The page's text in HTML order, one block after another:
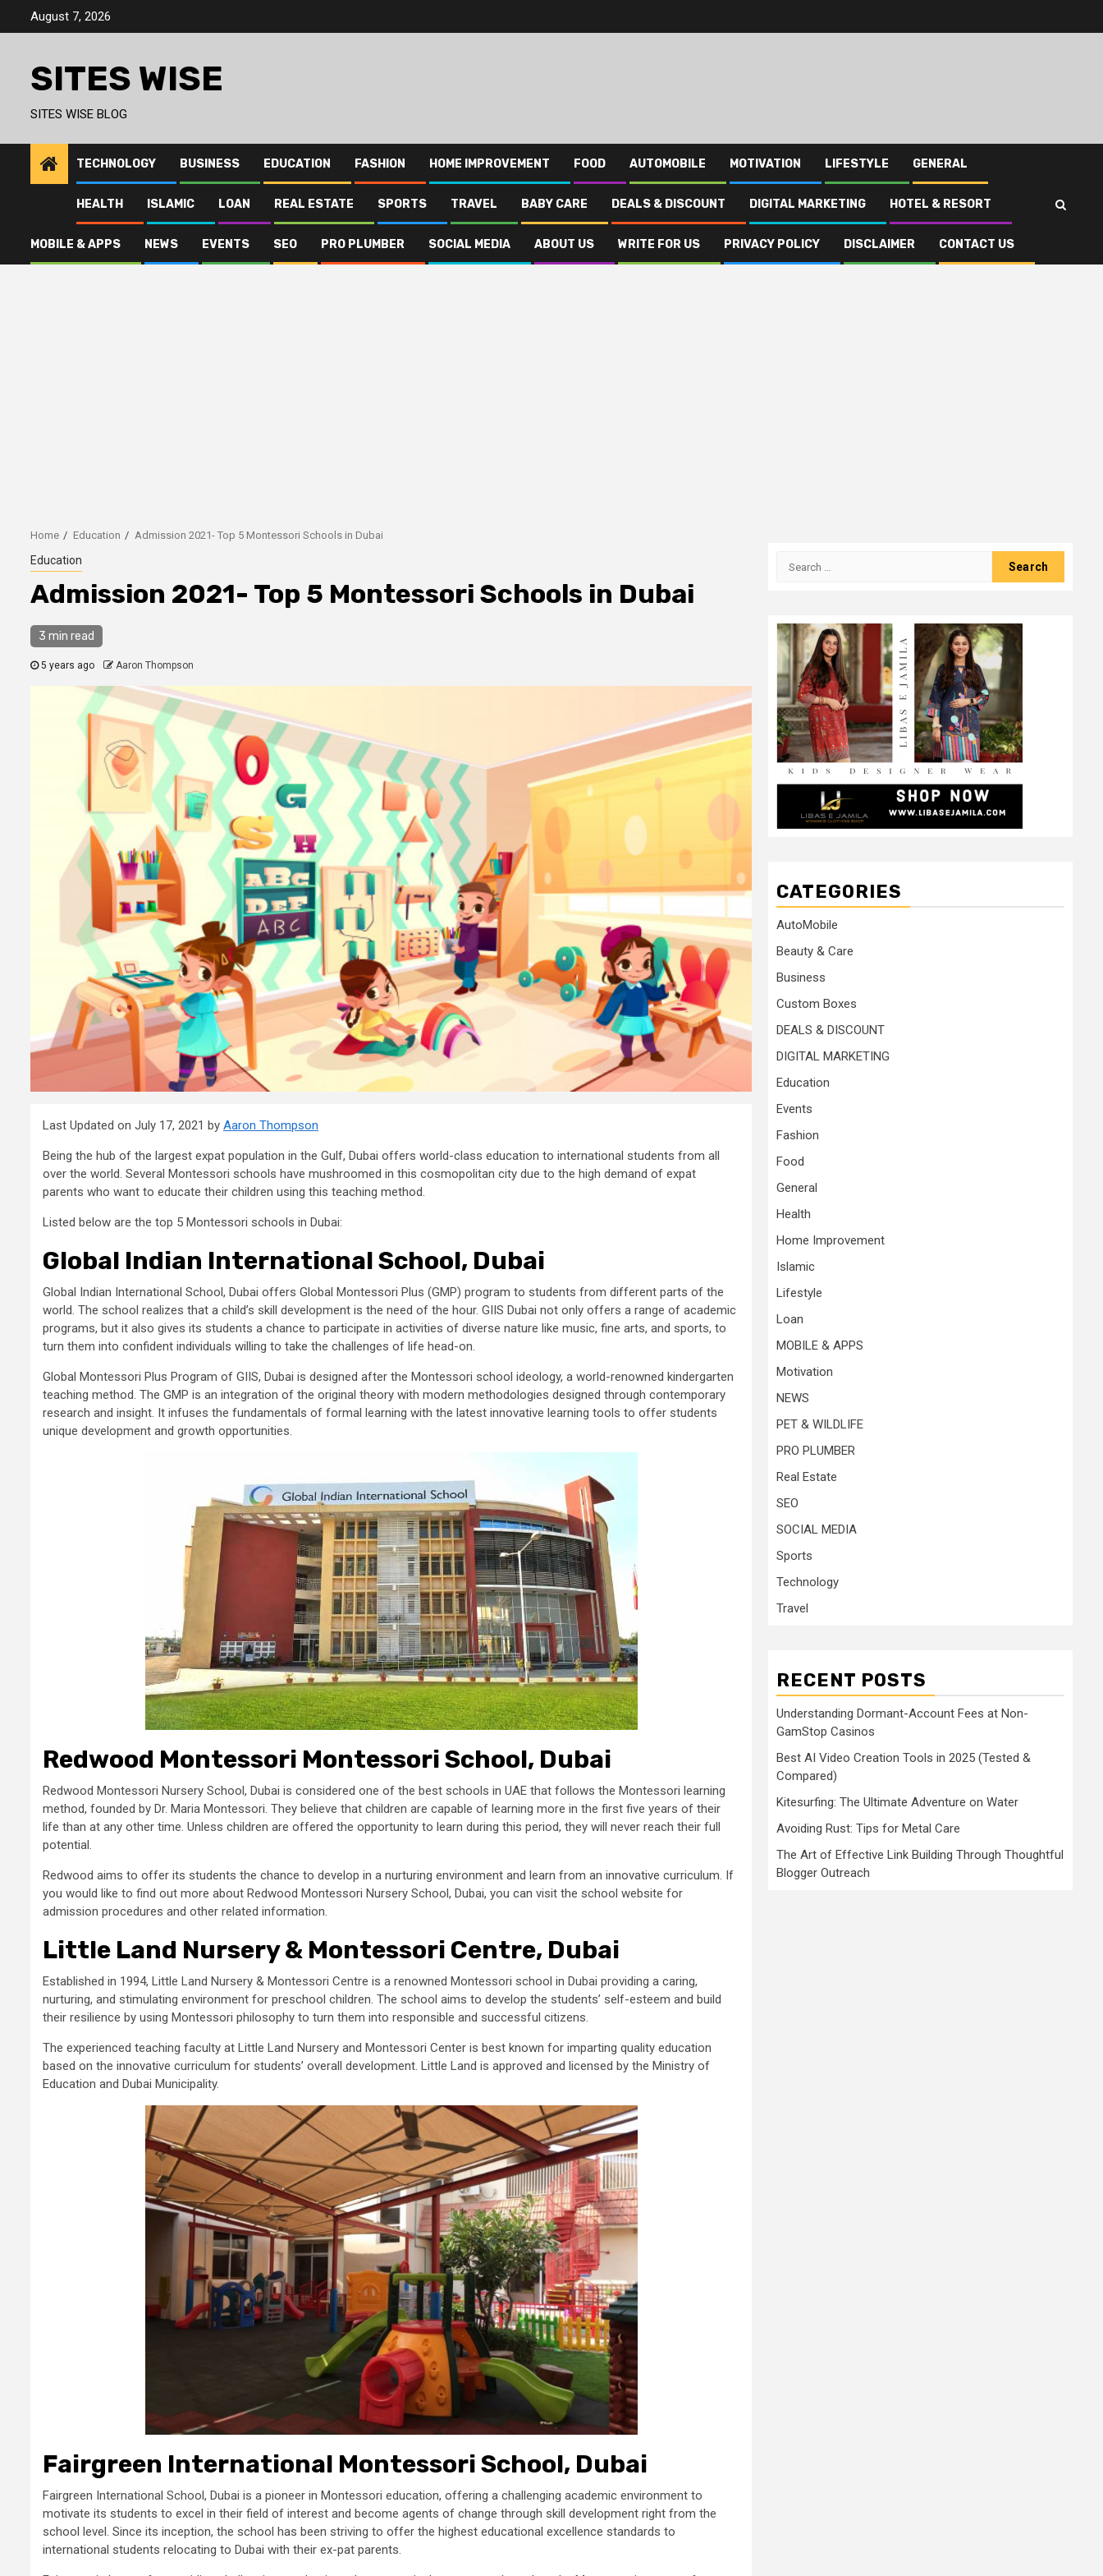
August 7, 2026
SITES WISE
SITES WISE BLOG
TECHNOLOGY BUSINESS EDUCATION FASHION HOME IMPROVEMENT FOOD AUTOMOBILE MOTIVATION LIFESTYLE GENERAL
HEALTH ISLAMIC LOAN REAL ESTATE SPORTS TRAVEL BABY CARE DEALS & DISCOUNT DIGITAL MARKETING HOTEL & RESORT
MOBILE & APPS NEWS EVENTS SEO PRO PLUMBER SOCIAL MEDIA ABOUT US WRITE FOR US PRIVACY POLICY DISCLAIMER CONTACT US
Home Education Admission 2021- Top 5 Montessori Schools in Dubai
Education
Admission 2021- Top 5 Montessori Schools in Dubai
3 min read
5 years ago Aaron Thompson
Last Updated on July 17, 2021 by Aaron Thompson
Being the hub of the largest expat population in the Gulf, Dubai offers world-class education to international students from all
over the world. Several Montessori schools have mushroomed in this cosmopolitan city due to the high demand of expat
parents who want to educate their children using this teaching method.
Listed below are the top 5 Montessori schools in Dubai:
Global Indian International School, Dubai
Global Indian International School, Dubai offers Global Montessori Plus (GMP) program to students from different parts of the
world. The school realizes that a child’s skill development is the need of the hour. GIIS Dubai not only offers a range of academic
programs, but it also gives its students a chance to participate in activities of diverse nature like music, fine arts, and sports, to
turn them into confident individuals willing to take the challenges of life head-on.
Global Montessori Plus Program of GIIS, Dubai is designed after the Montessori school ideology, a world-renowned kindergarten
teaching method. The GMP is an integration of the original theory with modern methodologies designed through contemporary
research and insight. It infuses the fundamentals of formal learning with the latest innovative learning tools to offer students
unique development and growth opportunities.
Redwood Montessori Montessori School, Dubai
Redwood Montessori Nursery School, Dubai is considered one of the best schools in UAE that follows the Montessori learning
method, founded by Dr. Maria Montessori. They believe that children are capable of learning more in the first five years of their
life than at any other time. Unless children are offered the opportunity to learn during this period, they will never reach their full
potential.
Redwood aims to offer its students the chance to develop in a nurturing environment and learn from an innovative curriculum. If
you would like to find out more about Redwood Montessori Nursery School, Dubai, you can visit the school website for
admission procedures and other related information.
Little Land Nursery & Montessori Centre, Dubai
Established in 1994, Little Land Nursery & Montessori Centre is a renowned Montessori school in Dubai providing a caring,
nurturing, and stimulating environment for preschool children. The school aims to develop the students’ self-esteem and build
their resilience by using Montessori philosophy to turn them into responsible and successful citizens.
The experienced teaching faculty at Little Land Nursery and Montessori Center is best known for imparting quality education
based on the innovative curriculum for students’ overall development. Little Land is approved and licensed by the Ministry of
Education and Dubai Municipality.
Fairgreen International MontessoriSchool, Dubai
Fairgreen International School, Dubai is a pioneer in Montessori education, offering a challenging academic environment to
motivate its students to excel in their field of interest and become agents of change through skill development right from the
school level. Since its inception, the school has been striving to offer the highest educational excellence standards to
international students relocating to Dubai with their ex-pat parents.
Search
CATEGORIES
AutoMobile
Beauty & Care
Business
Custom Boxes
DEALS & DISCOUNT
DIGITAL MARKETING
Education
Events
Fashion
Food
General
Health
Home Improvement
Islamic
Lifestyle
Loan
MOBILE & APPS
Motivation
NEWS
PET & WILDLIFE
PRO PLUMBER
Real Estate
SEO
SOCIAL MEDIA
Sports
Technology
Travel
RECENT POSTS
Understanding Dormant-Account Fees at Non-
GamStop Casinos
Best AI Video Creation Tools in 2025 (Tested &
Compared)
Kitesurfing: The Ultimate Adventure on Water
Avoiding Rust: Tips for Metal Care
The Art of Effective Link Building Through Thoughtful
Blogger Outreach